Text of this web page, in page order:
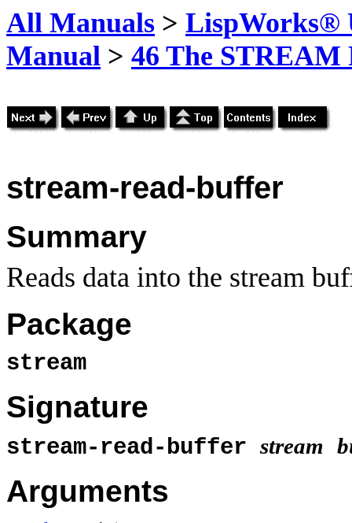
All Manuals > LispWorks®
Manual > 46 The STREAM
stream-read-buffer
Summary
Reads data into the stream
Package
stream
Signature
stream-read-buffer stream
Arguments